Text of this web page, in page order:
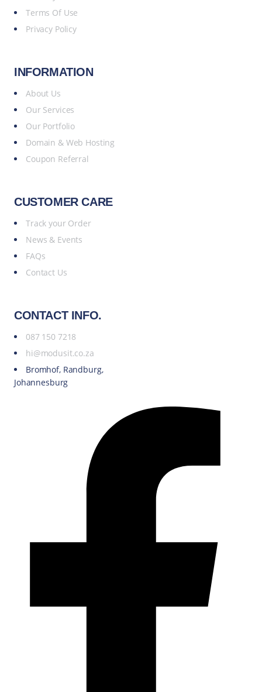
Terms Of Use
Privacy Policy
INFORMATION
About Us
Our Services
Our Portfolio
Domain & Web Hosting
Coupon Referral
CUSTOMER CARE
Track your Order
News & Events
FAQs
Contact Us
CONTACT INFO.
087 150 7218
hi@modusit.co.za
Bromhof, Randburg,
Johannesburg